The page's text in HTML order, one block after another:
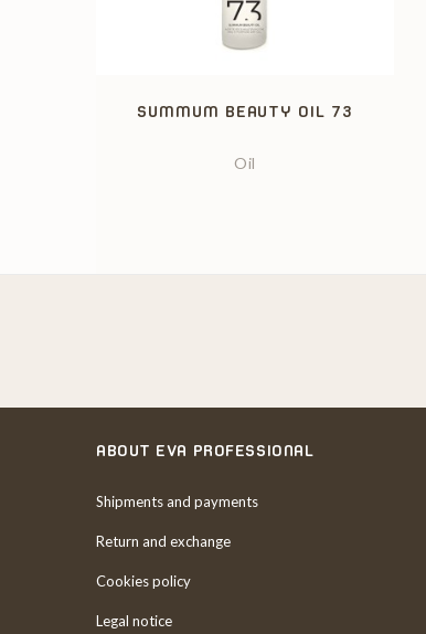
SUMMUM BEAUTY OIL 73
Oil
ABOUT EVA PROFESSIONAL
Shipments and payments
Return and exchange
Cookies policy
Legal notice